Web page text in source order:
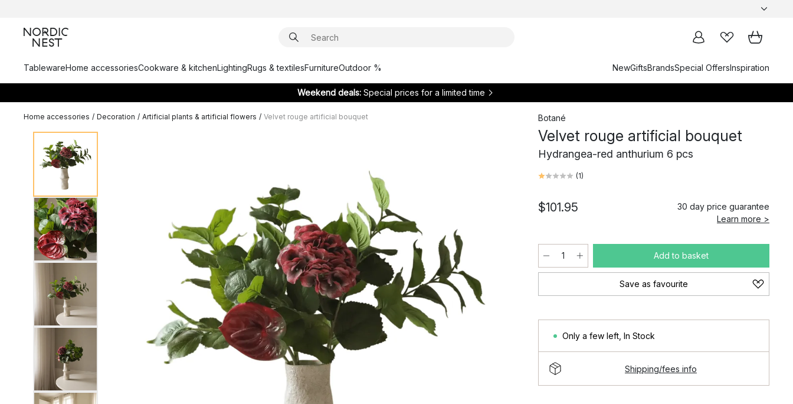
TablewareHome accessoriesCookware & kitchenLightingRugs & textilesFurnitureOutdoor % NewGiftsBrandsSpecial OffersInspiration
Weekend deals: Special prices for a limited time
Home accessories / Decoration / Artificial plants & artificial flowers / Velvet rouge artificial bouquet Botané
Velvet rouge artificial bouquet
Hydrangea-red anthurium 6 pcs
(1)
$101.95
30 day price guarantee
Learn more >
Add to basket
Save as favourite
Only a few left In Stock
Shipping/fees info